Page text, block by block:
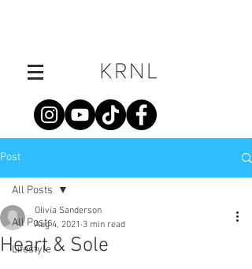
Post
All Posts
Lifestyle
All Posts
Heart & Sole
Olivia Sanderson
Aug 4, 2021 3 min read